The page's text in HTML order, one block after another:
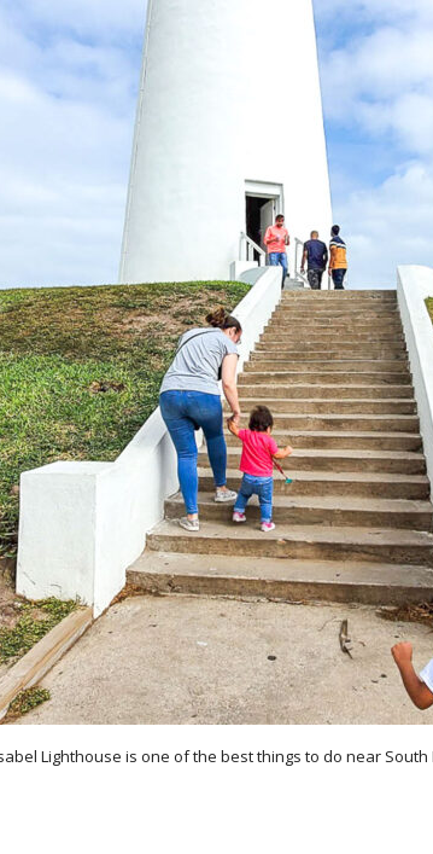
Lighthouse is one of the best things to do near South